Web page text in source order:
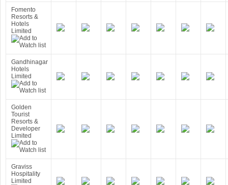
Fomento
Resorts &
Hotels
Limited
Gandhinagar
Hotels
Limited
Golden
Tourist
Resorts &
Developer
Limited
Graviss
Hospitality
Limited